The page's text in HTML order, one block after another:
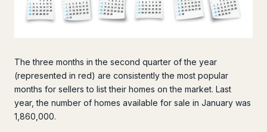
The three months in the second quarter of the year
(represented in red) are consistently the most popular
months for sellers to list their homes on the market. Last
year, the number of homes available for sale in January was
1,860,000.